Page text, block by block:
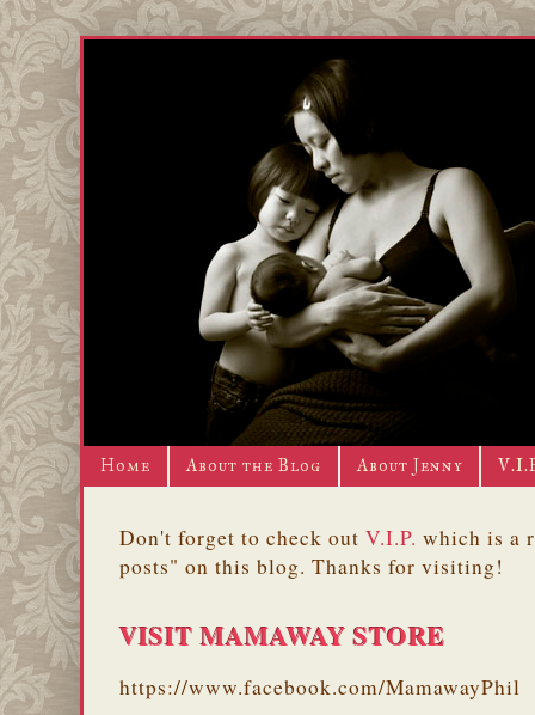
Home About the Blog About Jenny
Don't forget to check out V.I.P. which is a
posts" on this blog. Thanks for visiting!
VISIT MAMAWAY STORE
https://www.facebook.com/MamawayPhil